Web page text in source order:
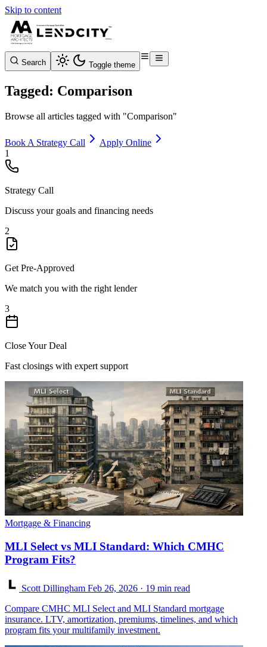
Skip to content
Search Toggle theme
Tagged: Comparison
Browse all articles tagged with "Comparison"
Book A Strategy Call
Apply Online
1
Strategy Call
Discuss your goals and financing needs
2
Get Pre-Approved
We match you with the right lender
3
Close Your Deal
Fast closings with expert support
Mortgage & Financing
MLI Select vs MLI Standard: Which CMHC
Program Fits?
Scott Dillingham Feb 26, 2026 · 19 min read
Compare CMHC MLI Select and MLI Standard mortgage
insurance. LTV, amortization, premiums, timelines, and which
program fits your multifamily investment.